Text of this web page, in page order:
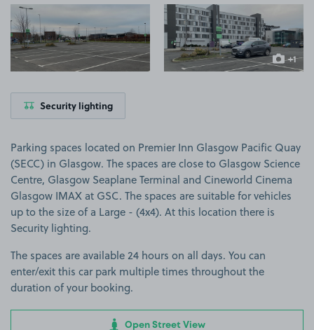
+1
more
Security lighting
Parking spaces located on Premier Inn Glasgow Pacific Quay
(SECC) in Glasgow. The spaces are close to Glasgow Science
Centre, Glasgow Seaplane Terminal and Cineworld Cinema
Glasgow IMAX at GSC. The spaces are suitable for vehicles
up to the size of a Large - (4x4). At this location there is
Security lighting.
The spaces are available 24 hours on all days. You can
enter/exit this car park multiple times throughout the
duration of your booking.
Open Street View